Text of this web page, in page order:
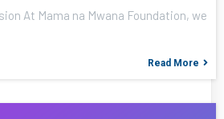
At Mama na Mwana Foundation, we
Read More